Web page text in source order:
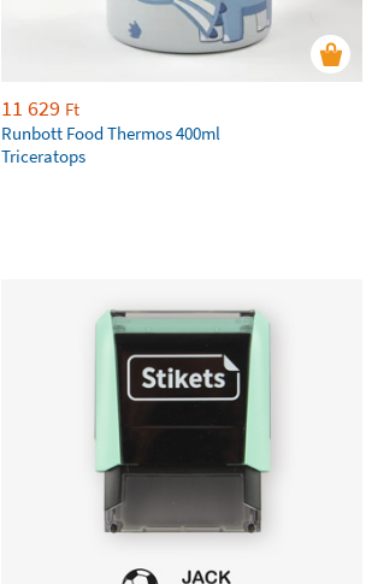
11 629 Ft
Runbott Food Thermos 400ml
Triceratops